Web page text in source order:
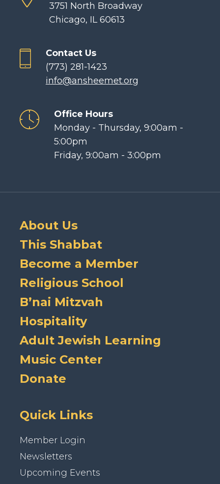
3751 North Broadway
Chicago, IL 60613
Contact Us
(773) 281-1423
info@ansheemet.org
Office Hours
Monday - Thursday, 9:00am -
5:00pm
Friday, 9:00am - 3:00pm
About Us
This Shabbat
Become a Member
Religious School
B’nai Mitzvah
Hospitality
Adult Jewish Learning
Music Center
Donate
Quick Links
Member Login
Newsletters
Upcoming Events